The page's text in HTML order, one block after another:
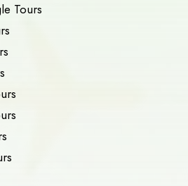
Tours